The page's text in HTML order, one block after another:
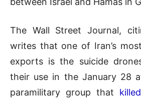
The Wall Street Journal,
writes that one of Iran’s
exports is the suicide
their use in the January 28
paramilitary group that